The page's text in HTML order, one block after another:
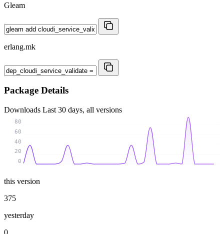
Gleam
erlang.mk
Package Details
Downloads Last 30 days, all versions
0
20
40
60
80
this version
375
yesterday
0